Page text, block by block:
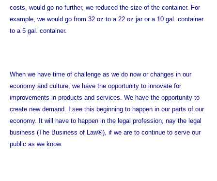
costs, would go no further, we reduced the size of the container. For
example, we would go from 32 oz to a 22 oz jar or a 10 gal. container
to a 5 gal. container.
When we have time of challenge as we do now or changes in our
economy and culture, we have the opportunity to innovate for
improvements in products and services. We have the opportunity to
create new demand. I see this beginning to happen in our parts of our
economy. It will have to happen in the legal profession, nay the legal
business (The Business of Law®), if we are to continue to serve our
public as we know.